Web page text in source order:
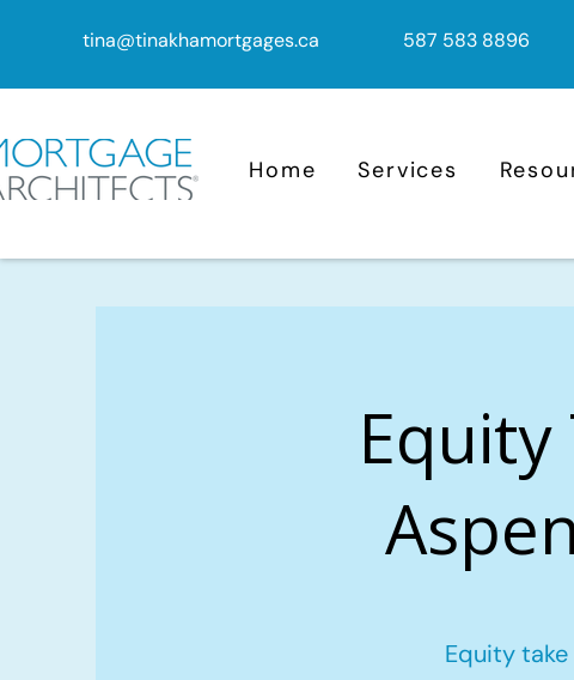
tina@tinakhamortgages.ca 587 583 8896
Home Services
Equity